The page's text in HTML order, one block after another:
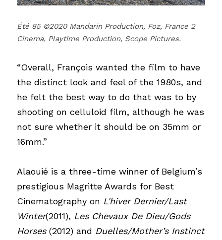
Été 85 ©2020 Mandarin Production, Foz, France 2
Cinema, Playtime Production, Scope Pictures.
“Overall, François wanted the film to have
the distinct look and feel of the 1980s, and
he felt the best way to do that was to by
shooting on celluloid film, although he was
not sure whether it should be on 35mm or
16mm.”
Alaouié is a three-time winner of Belgium’s
prestigious Magritte Awards for Best
Cinematography on L'hiver Dernier/Last
Winter(2011), Les Chevaux De Dieu/Gods
Horses (2012) and Duelles/Mother’s Instinct